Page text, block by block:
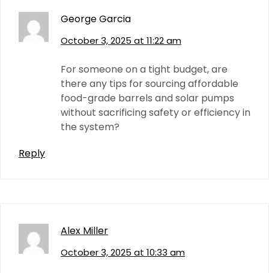
George Garcia
October 3, 2025 at 11:22 am
For someone on a tight budget, are
there any tips for sourcing affordable
food-grade barrels and solar pumps
without sacrificing safety or efficiency in
the system?
Reply
Alex Miller
October 3, 2025 at 10:33 am